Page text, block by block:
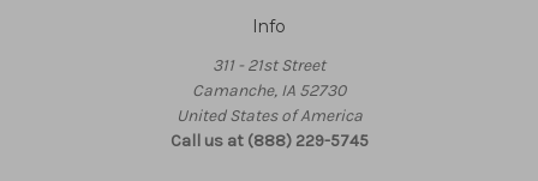
Info
311 - 21st Street
Camanche, IA 52730
United States of America
Call us at (888) 229-5745